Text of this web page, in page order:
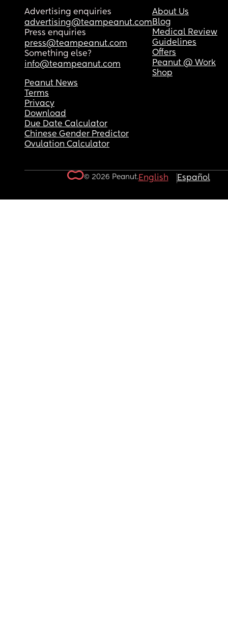
Advertising enquiries
advertising@teampeanut.com
Press enquiries
press@teampeanut.com
Something else?
info@teampeanut.com
About Us
Blog
Medical Review
Guidelines
Offers
Peanut @ Work
Shop
Peanut News
Terms
Privacy
Download
Due Date Calculator
Chinese Gender Predictor
Ovulation Calculator
© 2026 Peanut.English Español